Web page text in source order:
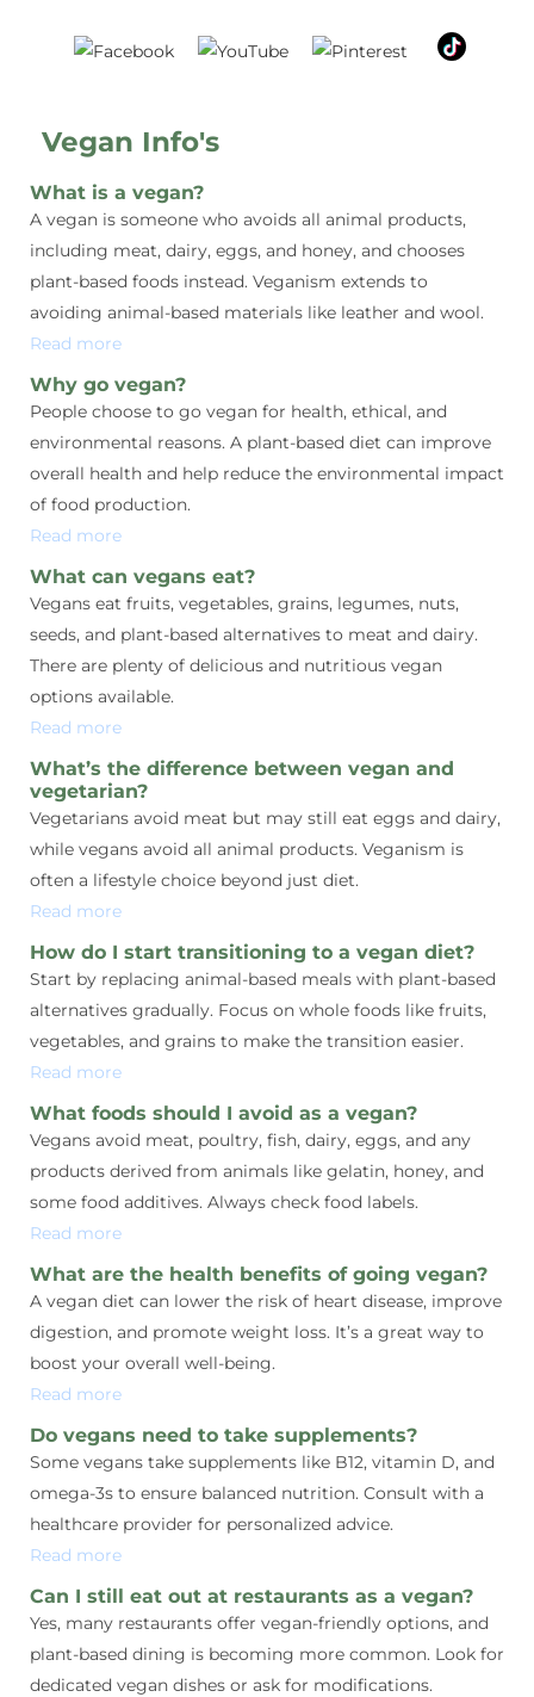
Vegan Info's
What is a vegan?
A vegan is someone who avoids all animal products,
including meat, dairy, eggs, and honey, and chooses
plant-based foods instead. Veganism extends to
avoiding animal-based materials like leather and wool.
Read more
Why go vegan?
People choose to go vegan for health, ethical, and
environmental reasons. A plant-based diet can improve
overall health and help reduce the environmental impact
of food production.
Read more
What can vegans eat?
Vegans eat fruits, vegetables, grains, legumes, nuts,
seeds, and plant-based alternatives to meat and dairy.
There are plenty of delicious and nutritious vegan
options available.
Read more
What’s the difference between vegan and
vegetarian?
Vegetarians avoid meat but may still eat eggs and dairy,
while vegans avoid all animal products. Veganism is
often a lifestyle choice beyond just diet.
Read more
How do I start transitioning to a vegan diet?
Start by replacing animal-based meals with plant-based
alternatives gradually. Focus on whole foods like fruits,
vegetables, and grains to make the transition easier.
Read more
What foods should I avoid as a vegan?
Vegans avoid meat, poultry, fish, dairy, eggs, and any
products derived from animals like gelatin, honey, and
some food additives. Always check food labels.
Read more
What are the health benefits of going vegan?
A vegan diet can lower the risk of heart disease, improve
digestion, and promote weight loss. It’s a great way to
boost your overall well-being.
Read more
Do vegans need to take supplements?
Some vegans take supplements like B12, vitamin D, and
omega-3s to ensure balanced nutrition. Consult with a
healthcare provider for personalized advice.
Read more
Can I still eat out at restaurants as a vegan?
Yes, many restaurants offer vegan-friendly options, and
plant-based dining is becoming more common. Look for
dedicated vegan dishes or ask for modifications.